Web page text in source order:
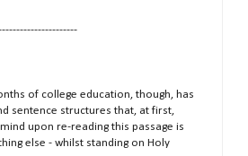
of college education, though, has
sentence structures that, at first,
upon re-reading this passage is
else - whilst standing on Holy